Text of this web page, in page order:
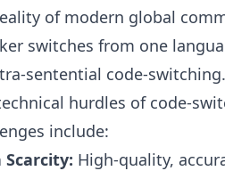
of modern global
switches from one
sentential code-
hurdles of code-
include:
Scarcity: High-quality,